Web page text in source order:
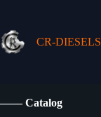
CR-DIESELS
—— Catalog